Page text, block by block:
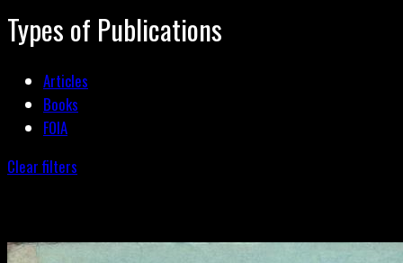
Types of Publications
Articles
Books
FOIA
Clear filters